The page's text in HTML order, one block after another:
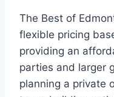
The Best of
flexible pricing
providing an
parties and larger
planning a private